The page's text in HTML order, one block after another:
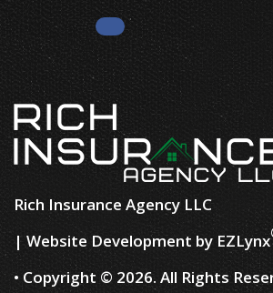
Facebook
Rich Insurance Agency LLC
| Website Development by EZLynx
• Copyright © 2026. All Rights